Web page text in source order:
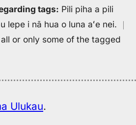
tags: Pili piha a pili
lepe i nā hua o luna aʻe nei. ｜
or only some of the tagged
Ulukau.